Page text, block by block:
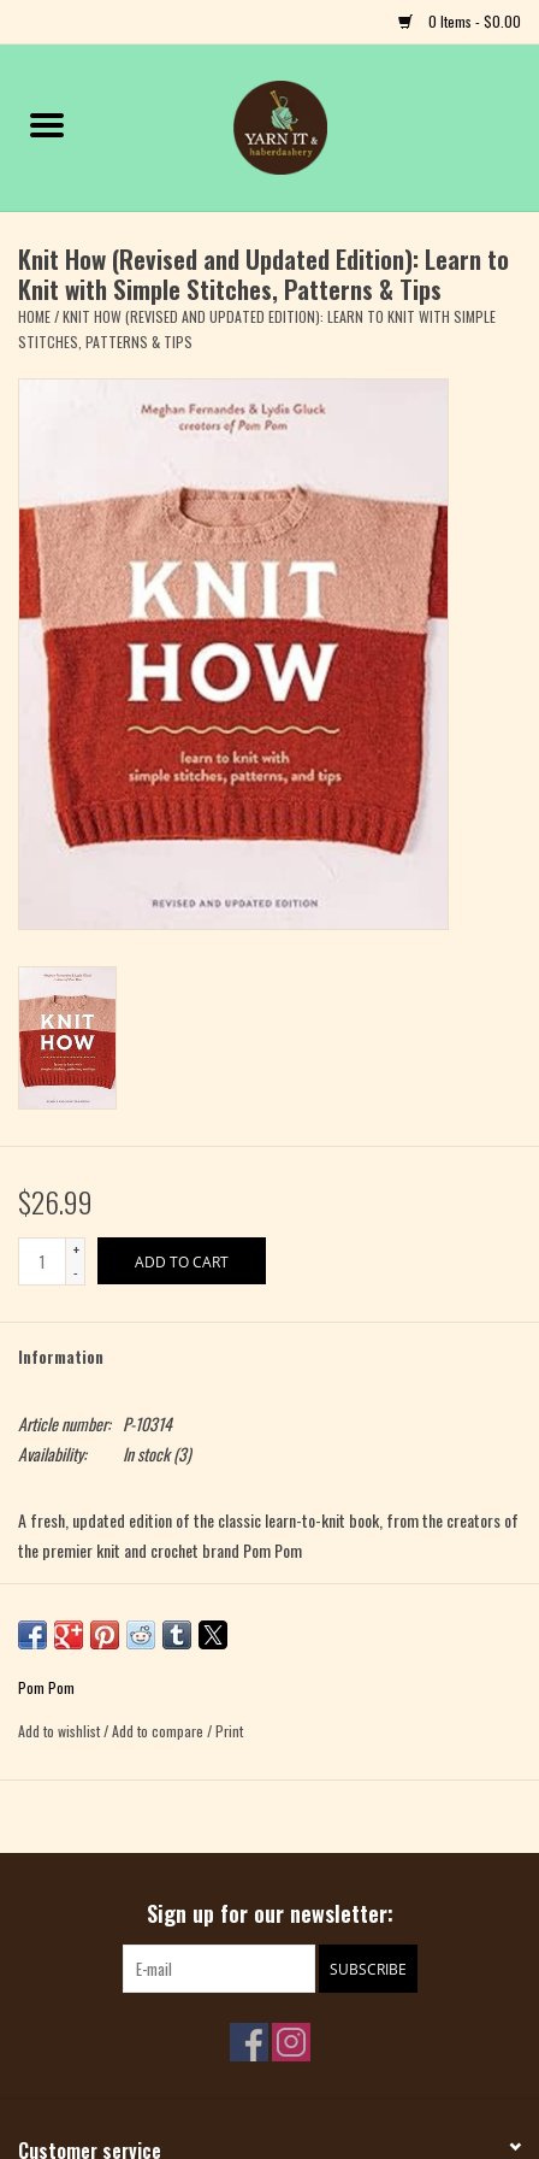
0 Items - $0.00
Home
Yarn
Classes & Events
Craft
Fiber
Magazine
Needles & Hooks
PATTERNS
BAGS
ACCESSORIES
Gift cards
Knit How (Revised and Updated Edition): Learn to
Knit with Simple Stitches, Patterns & Tips
HOME/KNIT HOW (REVISED AND UPDATED EDITION): LEARN TO KNIT WITH SIMPLE
STITCHES, PATTERNS & TIPS
$26.99
+
-
ADD TO CART
Information
Article number: P-10314
Availability:
In stock(3)
A fresh, updated edition of the classic learn-to-knit book, from the creators of
the premier knit and crochet brand Pom Pom
stores than any other beginner book. Now, straight from the needles of Pom
a bright new design, two new patterns, and a companion YouTube video channel.
stitches to knitting a host of cute projects. Pick and choose among simple
scarves and cowls, hats and fingerless mitts to knit up fast, and easy socks and
sweaters to stitch and show off.
Pom Pom
Add to wishlist/Add to compare /Print
Sign up for our newsletter:
SUBSCRIBE
Customer service